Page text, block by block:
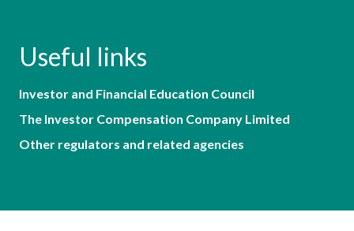
Useful links
Investor and Financial Education Council
The Investor Compensation Company Limited
Other regulators and related agencies